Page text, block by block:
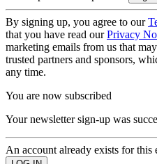
By signing up, you agree to our
that you have read ourPrivacy
marketing emails from us that
trusted partners and sponsors,
any time.
You are now subscribed
Your newsletter sign-up was
An account already exists for this